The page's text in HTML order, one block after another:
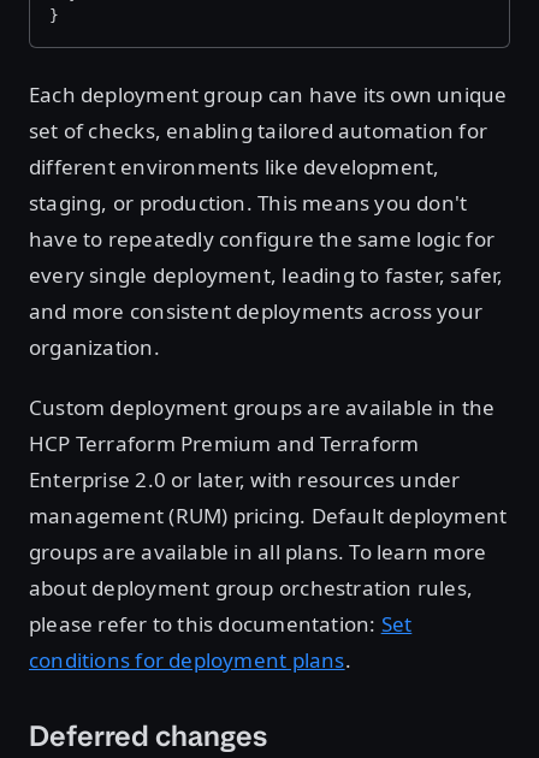
}
Each deployment group can have its own unique
set of checks, enabling tailored automation for
different environments like development,
staging, or production. This means you don't
have to repeatedly configure the same logic for
every single deployment, leading to faster, safer,
and more consistent deployments across your
organization.
Custom deployment groups are available in the
HCP Terraform Premium and Terraform
Enterprise 2.0 or later, with resources under
management (RUM) pricing. Default deployment
groups are available in all plans. To learn more
about deployment group orchestration rules,
please refer to this documentation: Set
conditions for deployment plans.
Deferred changes